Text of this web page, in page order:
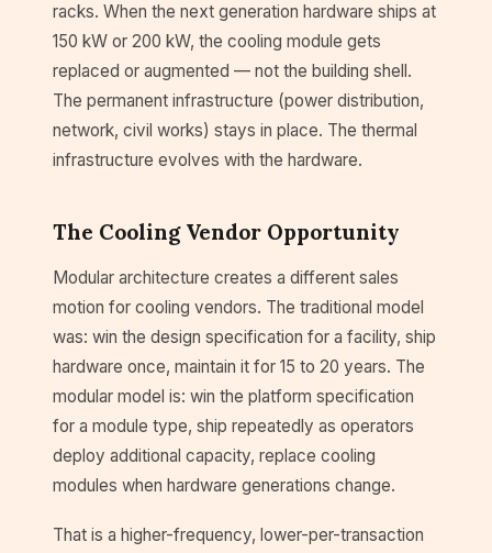
racks. When the next generation hardware ships at
150 kW or 200 kW, the cooling module gets
replaced or augmented — not the building shell.
The permanent infrastructure (power distribution,
network, civil works) stays in place. The thermal
infrastructure evolves with the hardware.
The Cooling Vendor Opportunity
Modular architecture creates a different sales
motion for cooling vendors. The traditional model
was: win the design specification for a facility, ship
hardware once, maintain it for 15 to 20 years. The
modular model is: win the platform specification
for a module type, ship repeatedly as operators
deploy additional capacity, replace cooling
modules when hardware generations change.
That is a higher-frequency, lower-per-transaction